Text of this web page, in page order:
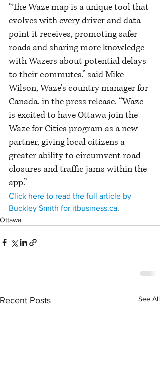
“The Waze map is a unique tool that
evolves with every driver and data
point it receives, promoting safer
roads and sharing more knowledge
with Wazers about potential delays
to their commutes,” said Mike
Wilson, Waze’s country manager for
Canada, in the press release. “Waze
is excited to have Ottawa join the
Waze for Cities program as a new
partner, giving local citizens a
greater ability to circumvent road
closures and traffic jams within the
app.”
Click here to read the full article by
Buckley Smith for itbusiness.ca.
Ottawa
Recent Posts See All